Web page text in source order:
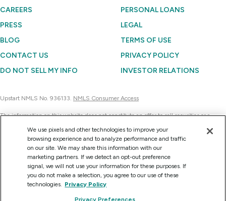
CAREERS
PRESS
BLOG
CONTACT US
DO NOT SELL MY INFO
PERSONAL LOANS
LEGAL
TERMS OF USE
PRIVACY POLICY
INVESTOR RELATIONS
Upstart NMLS No. 936133. NMLS Consumer Access
The information on this website does not constitute an offer to sell securities or a
this website is a recommendation to invest in any securities. Currently, Upstart
Network can sell the securities it issues only to accredited investors on a confidential
basis at their request for consideration.
We use pixels and other technologies to improve your
browsing experience and to analyze performance and traffic
on our site. We may share this information with our
marketing partners. If we detect an opt-out preference
signal, we will not use your information for these purposes. If
you do not make a selection, you agree to our use of these
technologies. Privacy Policy
Privacy Preferences